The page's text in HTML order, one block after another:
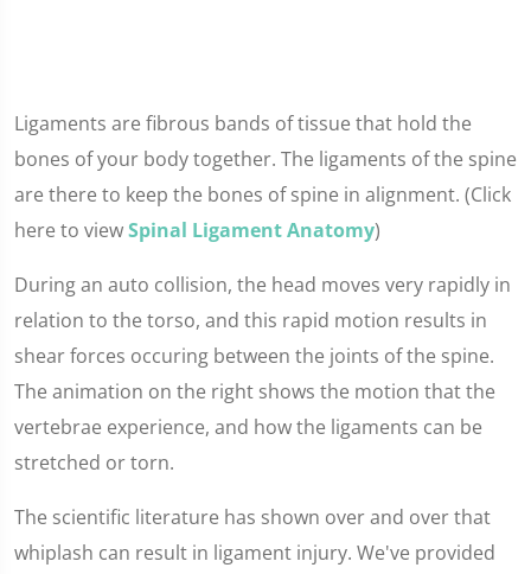
Ligaments are fibrous bands of tissue that hold the
bones of your body together. The ligaments of the spine
are there to keep the bones of spine in alignment. (Click
here to viewSpinal Ligament Anatomy)
During an auto collision, the head moves very rapidly in
relation to the torso, and this rapid motion results in
shear forces occuring between the joints of the spine.
The animation on the right shows the motion that the
vertebrae experience, and how the ligaments can be
stretched or torn.
The scientific literature has shown over and over that
whiplash can result in ligament injury. We've provided